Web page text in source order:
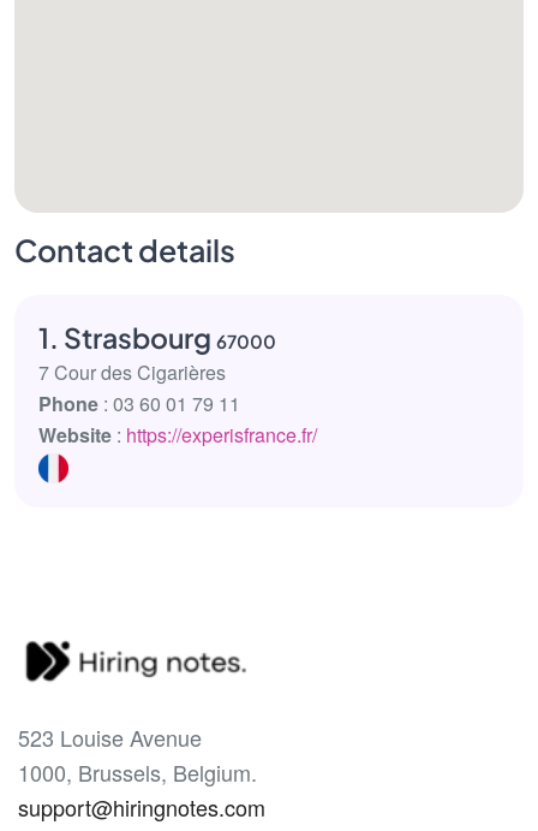
Contact details
1. Strasbourg 67000
7 Cour des Cigarières
Phone : 03 60 01 79 11
Website : https://experisfrance.fr/
523 Louise Avenue
1000, Brussels, Belgium.
support@hiringnotes.com